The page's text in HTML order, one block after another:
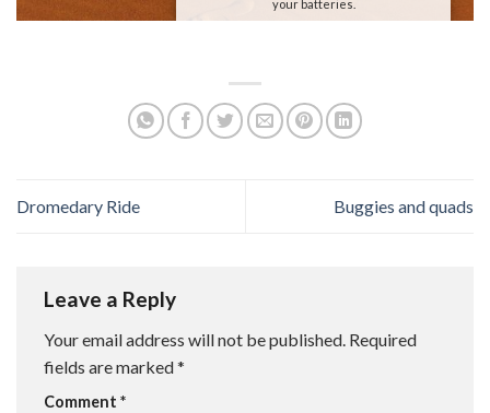
your batteries.
Dromedary Ride Buggies and quads
Leave a Reply
Your email address will not be published. Required
fields are marked*
Comment *